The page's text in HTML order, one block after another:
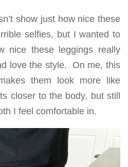
show just how nice these
selfies, but I wanted to
nice these leggings really
love the style. On me, this
them look more like
closer to the body, but still
I feel comfortable in.